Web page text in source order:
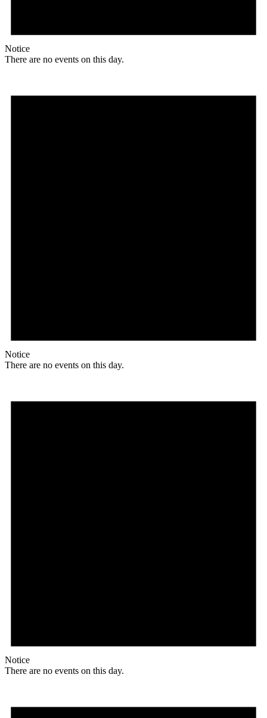
Notice
There are no events on this day.
Notice
There are no events on this day.
Notice
There are no events on this day.